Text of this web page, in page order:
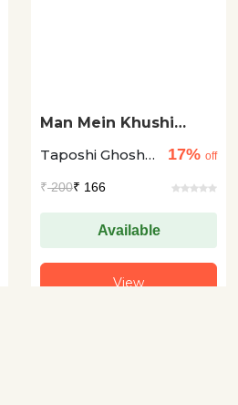
Man Mein Khushi
Rang
Taposhi Ghoshal
17% off
₹200₹ 166
Available
View